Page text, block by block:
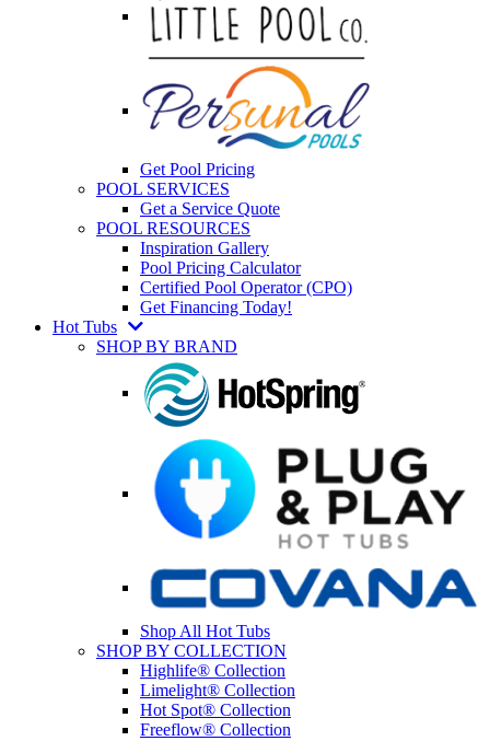
Get Pool Pricing
POOL SERVICES
Get a Service Quote
POOL RESOURCES
Inspiration Gallery
Pool Pricing Calculator
Certified Pool Operator (CPO)
Get Financing Today!
Hot Tubs
SHOP BY BRAND
Shop All Hot Tubs
SHOP BY COLLECTION
Highlife® Collection
Limelight® Collection
Hot Spot® Collection
Freeflow® Collection